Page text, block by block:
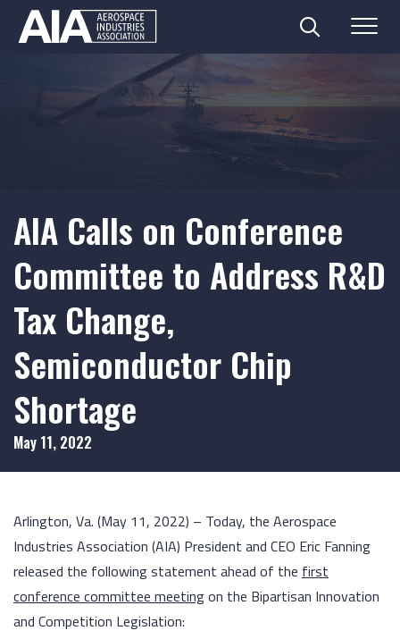
Search
AIA Calls on Conference
Committee to Address R&D
Tax Change,
Semiconductor Chip
Shortage
May 11, 2022
Arlington, Va. (May 11, 2022) – Today, the Aerospace
Industries Association (AIA) President and CEO Eric Fanning
released the following statement ahead of the first
conference committee meetingon the Bipartisan Innovation
and Competition Legislation: